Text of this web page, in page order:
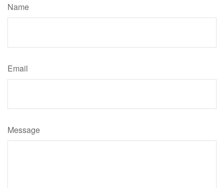
Name
Email
Message